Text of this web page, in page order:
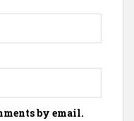
by email.